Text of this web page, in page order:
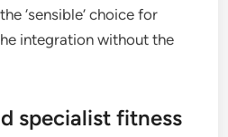
‘sensible’ choice for
integration without the
specialist fitness